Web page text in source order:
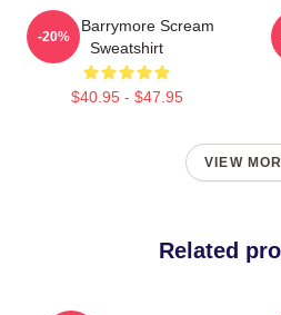
Drew Barrymore Scream
Sweatshirt
$40.95 - $47.95
-20%
VIEW
Related